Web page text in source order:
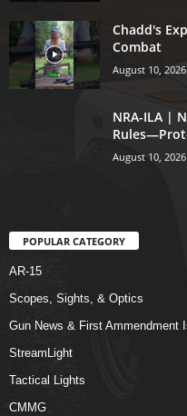
Chadd's
Combat
August 10, 2026
NRA-ILA |
August 10, 2026
POPULAR CATEGORY
AR-15
Scopes, Sights, & Optics
Gun News & First Ammendment
StreamLight
Tactical Lights
CMMG